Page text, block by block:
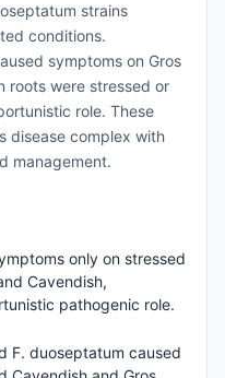
strains
conditions.
symptoms on Gros
roots were stressed or
role. These
disease complex with
management.
only on stressed
Cavendish,
pathogenic role.
F. duoseptatum caused